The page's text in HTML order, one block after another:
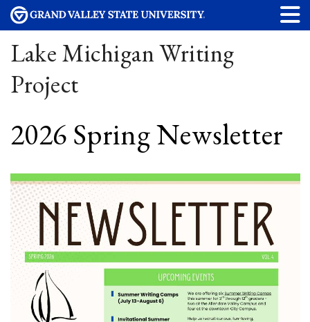
Lake Michigan Writing
Project
2026 Spring Newsletter